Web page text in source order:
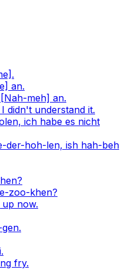
an.
meh] an.
didn't understand it.
ich habe es nicht
der-hoh-len, ish hah-beh
zoo-khen?
now.
fry.